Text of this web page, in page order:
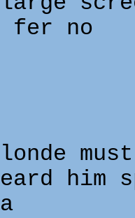
fer no
him